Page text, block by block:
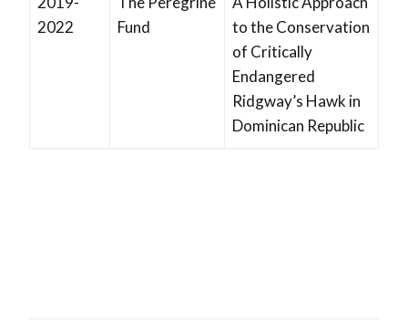
2022
Fund
to the Conservation
of Critically
Endangered
Ridgway’s Hawk in
Dominican Republic